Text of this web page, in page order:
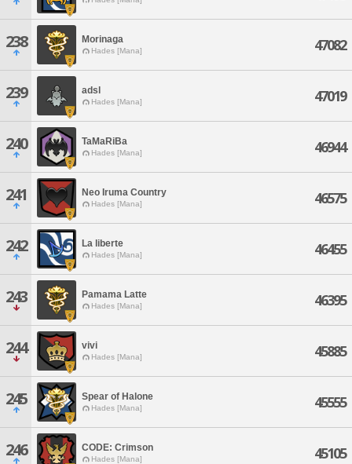
238 Morinaga
Hades [Mana] 47082
239 adsl
Hades [Mana] 47019
240 TaMaRiBa
Hades [Mana] 46944
241 Neo Iruma Country
Hades [Mana] 46575
242 La liberte
Hades [Mana] 46455
243 Pamama Latte
Hades [Mana] 46395
244 vivi
Hades [Mana] 45885
245 Spear of Halone
Hades [Mana] 45555
246 CODE: Crimson
Hades [Mana] 45105